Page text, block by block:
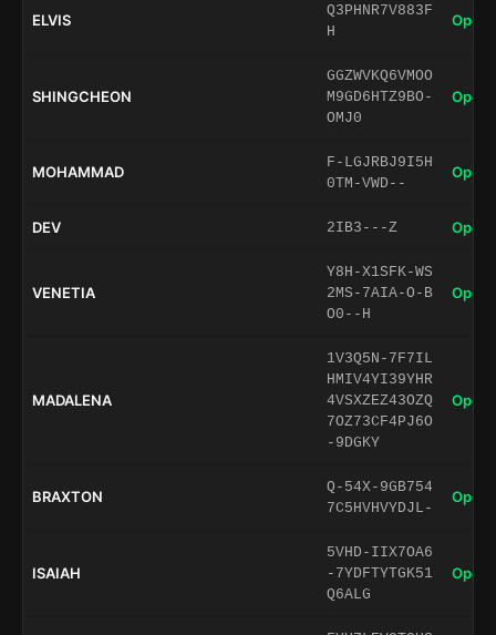
ELVIS
Q3PHNR7V883F
H
Open
SHINGCHEON
GGZWVKQ6VMOO
M9GD6HTZ9BO-
OMJ0
Open
MOHAMMAD
F-LGJRBJ9I5H
0TM-VWD--
Open
DEV 2IB3---Z Open
VENETIA
Y8H-X1SFK-WS
2MS-7AIA-O-B
O0--H
Open
MADALENA
1V3Q5N-7F7IL
HMIV4YI39YHR
4VSXZEZ43OZQ
7OZ73CF4PJ6O
-9DGKY
Open
BRAXTON
Q-54X-9GB754
7C5HVHVYDJL-
Open
ISAIAH
5VHD-IIX7OA6
-7YDFTYTGK51
Q6ALG
Open